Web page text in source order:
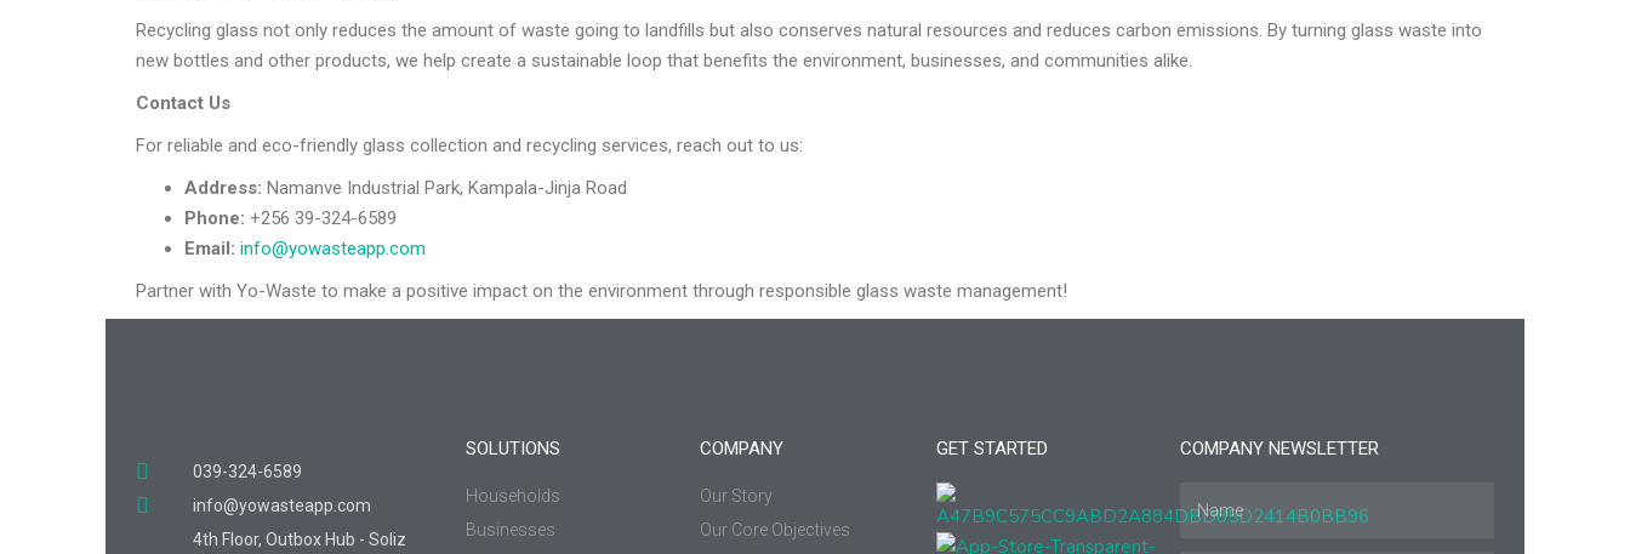
Recycling glass not only reduces the amount of waste going to landfills but also conserves natural resources and reduces carbon emissions. By turning glass waste into
new bottles and other products, we help create a sustainable loop that benefits the environment, businesses, and communities alike.
Contact Us
For reliable and eco-friendly glass collection and recycling services, reach out to us:
Address: Namanve Industrial Park, Kampala-Jinja Road
Phone: +256 39-324-6589
Email: info@yowasteapp.com
Partner with Yo-Waste to make a positive impact on the environment through responsible glass waste management!
039-324-6589
info@yowasteapp.com
4th Floor, Outbox Hub - Soliz
SOLUTIONS
Households
Businesses
COMPANY
Our Story
Our Core Objectives
GET STARTED COMPANY NEWSLETTER